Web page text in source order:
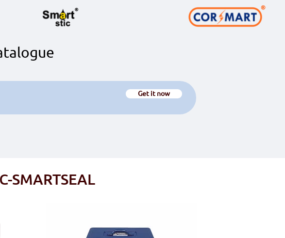
Get it now
مجموعة منتجات إصلاح مركب C-SMARTSEAL